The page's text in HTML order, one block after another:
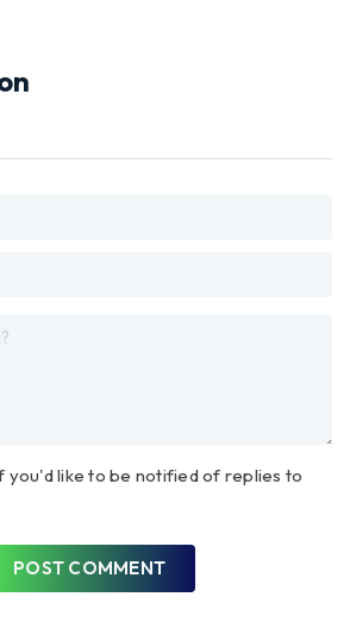
you'd like to be notified of replies to
POST COMMENT